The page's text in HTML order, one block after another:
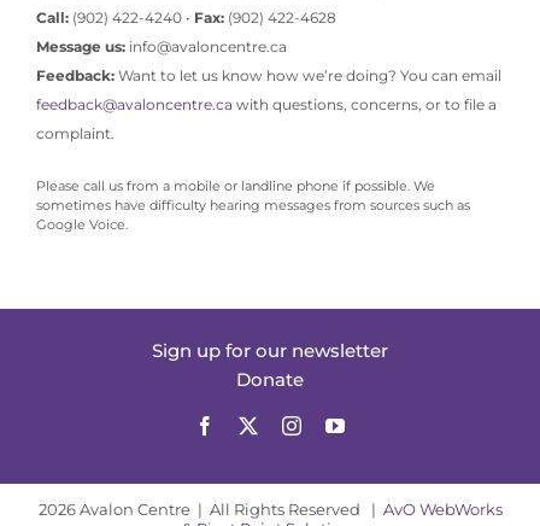
Call:(902) 422-4240 • Fax:(902) 422-4628
Message us:info@avaloncentre.ca
Feedback: Want to let us know how we’re doing? You can email
feedback@avaloncentre.ca with questions, concerns, or to file a
complaint.
Please call us from a mobile or landline phone if possible. We
sometimes have difficulty hearing messages from sources such as
Google Voice.
Sign up for our newsletter
Donate
2026 Avalon Centre | All Rights Reserved | AvO WebWorks